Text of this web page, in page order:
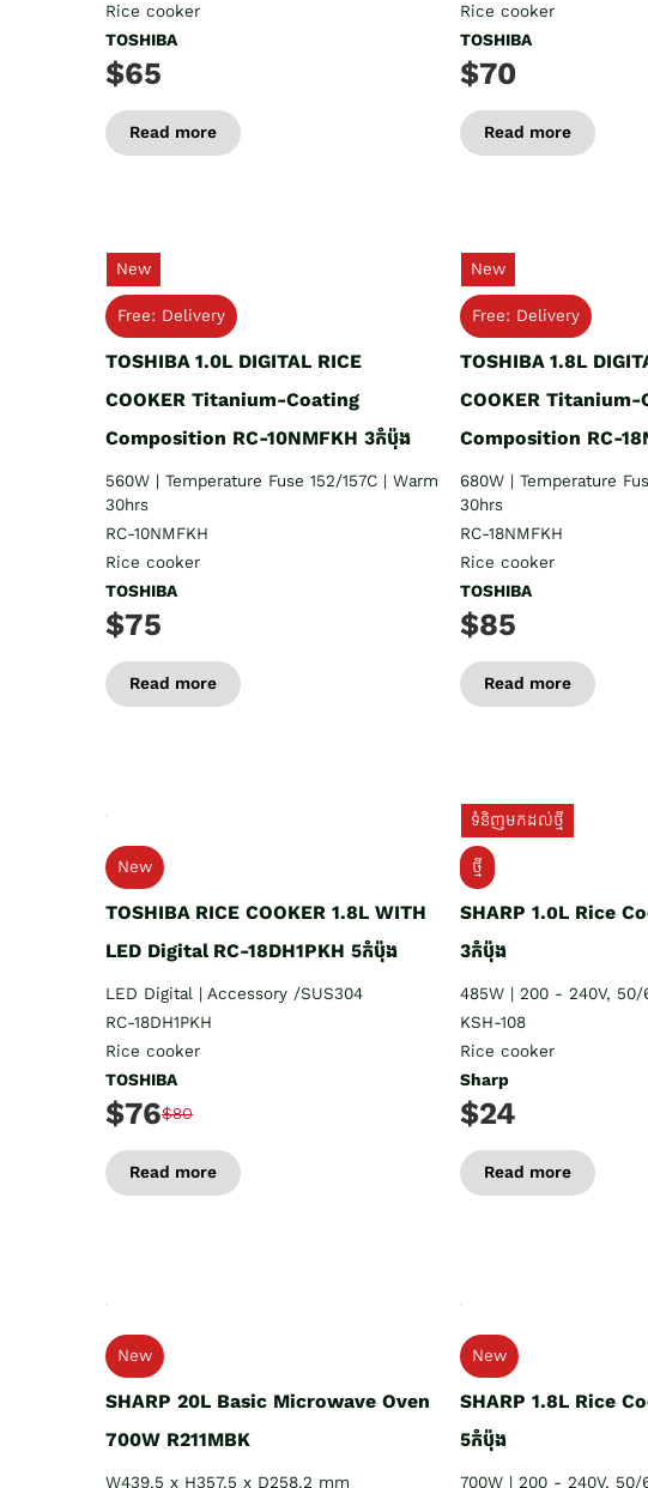
Rice cooker
TOSHIBA
$65
Read more
Rice cooker
TOSHIBA
$70
Read more
New
Free: Delivery
TOSHIBA 1.0L DIGITAL RICE
COOKER Titanium-Coating
Composition RC-10NMFKH 3កំប៉ុង
560W | Temperature Fuse 152/157C | Warm
30hrs
RC-10NMFKH
Rice cooker
TOSHIBA
$75
Read more
New
Free: Delivery
TOSHIBA 1.8L
COOKER Titanium-
Composition RC-
680W | Temperature
30hrs
RC-18NMFKH
Rice cooker
TOSHIBA
$85
Read more
New
TOSHIBA RICE COOKER 1.8L WITH
LED Digital RC-18DH1PKH 5កំប៉ុង
LED Digital | Accessory /SUS304
RC-18DH1PKH
Rice cooker
TOSHIBA
$76$80
Read more
ទំនិញមកដល់ថ្មី
ថ្មី
SHARP 1.០L Rice
3កំប៉ុង
485W | 200 - 240V, 50/
KSH-108
Rice cooker
Sharp
$24
Read more
New
SHARP 20L Basic Microwave Oven
700W R211MBK
W439.5 x H357.5 x D258.2 mm
New
SHARP 1.8L Rice
5កំប៉ុង
700W | 200 - 240V, 50/